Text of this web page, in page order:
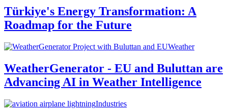
Türkiye's Energy Transformation: A
Roadmap for the Future
Weather
WeatherGenerator - EU and Buluttan are
Advancing AI in Weather Intelligence
Industries